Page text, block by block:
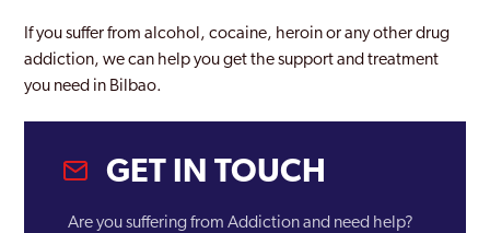
If you suffer from alcohol, cocaine, heroin or any other drug
addiction, we can help you get the support and treatment
you need in Bilbao.
GET IN TOUCH
Are you suffering from Addiction and need help?